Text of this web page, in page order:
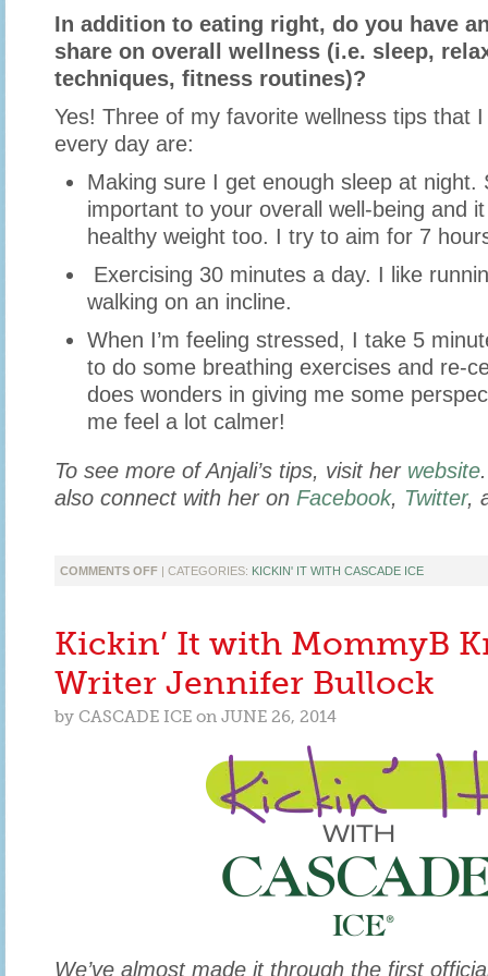
In addition to eating right, do you have
share on overall wellness (i.e. sleep,
techniques, fitness routines)?
Yes! Three of my favorite wellness tips that
every day are:
Making sure I get enough sleep at night.
important to your overall well-being and
healthy weight too. I try to aim for 7
Exercising 30 minutes a day. I like
walking on an incline.
When I’m feeling stressed, I take 5
to do some breathing exercises and re-
does wonders in giving me some
me feel a lot calmer!
To see more of Anjali’s tips, visit her website
also connect with her on Facebook, Twitter,
COMMENTS OFFON
HEALTH
FOOD
| CATEGORIES: KICKIN' IT WITH CASCADE ICE
Kickin’ It with MommyB
Writer Jennifer Bullock
by CASCADE ICE on JUNE 26, 2014
We’ve almost made it through the first